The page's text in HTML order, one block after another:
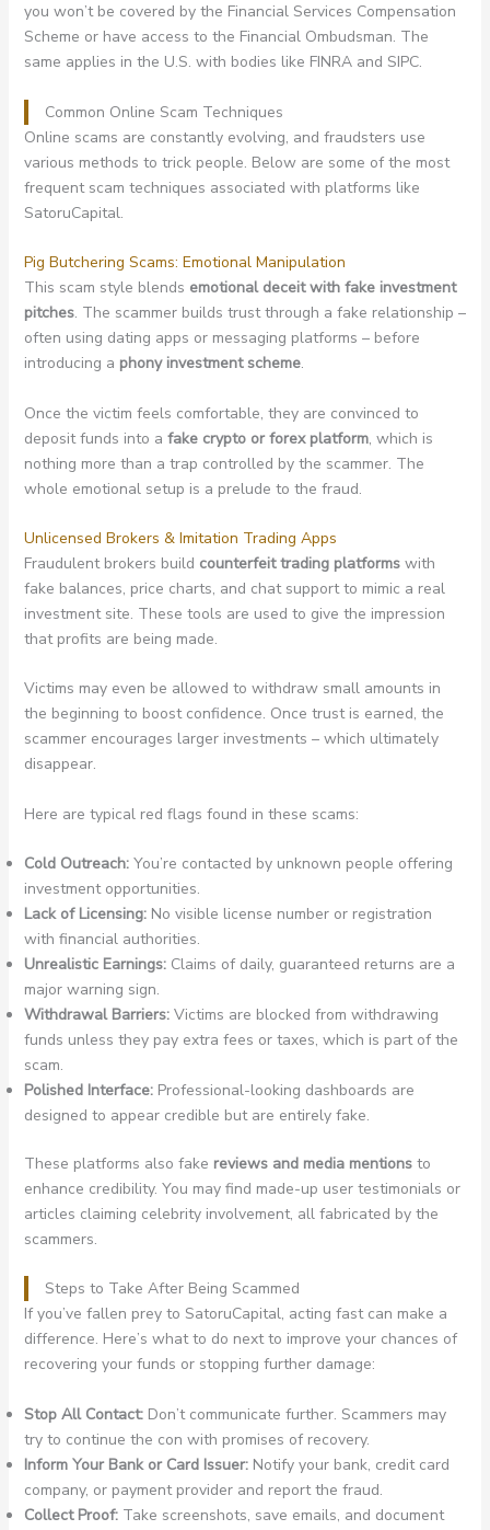
you won’t be covered by the Financial Services Compensation
Scheme or have access to the Financial Ombudsman. The
same applies in the U.S. with bodies like FINRA and SIPC.
Common Online Scam Techniques
Online scams are constantly evolving, and fraudsters use
various methods to trick people. Below are some of the most
frequent scam techniques associated with platforms like
SatoruCapital.
Pig Butchering Scams: Emotional Manipulation
This scam style blends emotional deceit with fake investment
pitches. The scammer builds trust through a fake relationship –
often using dating apps or messaging platforms – before
introducing a phony investment scheme.
Once the victim feels comfortable, they are convinced to
deposit funds into a fake crypto or forex platform, which is
nothing more than a trap controlled by the scammer. The
whole emotional setup is a prelude to the fraud.
Unlicensed Brokers & Imitation Trading Apps
Fraudulent brokers build counterfeit trading platformswith
fake balances, price charts, and chat support to mimic a real
investment site. These tools are used to give the impression
that profits are being made.
Victims may even be allowed to withdraw small amounts in
the beginning to boost confidence. Once trust is earned, the
scammer encourages larger investments – which ultimately
disappear.
Here are typical red flags found in these scams:
Cold Outreach:You’re contacted by unknown people offering
investment opportunities.
Lack of Licensing:No visible license number or registration
with financial authorities.
Unrealistic Earnings:Claims of daily, guaranteed returns are a
major warning sign.
Withdrawal Barriers:Victims are blocked from withdrawing
funds unless they pay extra fees or taxes, which is part of the
scam.
Polished Interface:Professional-looking dashboards are
designed to appear credible but are entirely fake.
These platforms also fake reviews and media mentionsto
enhance credibility. You may find made-up user testimonials or
articles claiming celebrity involvement, all fabricated by the
scammers.
Steps to Take After Being Scammed
If you’ve fallen prey to SatoruCapital, acting fast can make a
difference. Here’s what to do next to improve your chances of
recovering your funds or stopping further damage:
Stop All Contact:Don’t communicate further. Scammers may
try to continue the con with promises of recovery.
Inform Your Bank or Card Issuer:Notify your bank, credit card
company, or payment provider and report the fraud.
Collect Proof:Take screenshots, save emails, and document